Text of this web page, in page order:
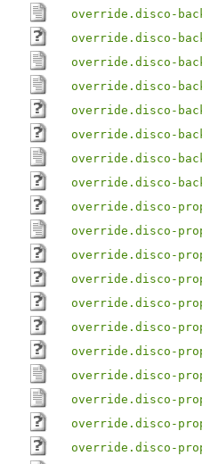
override.disco-
override.disco-
override.disco-
override.disco-
override.disco-
override.disco-
override.disco-
override.disco-
override.disco-
override.disco-
override.disco-
override.disco-
override.disco-
override.disco-
override.disco-
override.disco-
override.disco-
override.disco-
override.disco-